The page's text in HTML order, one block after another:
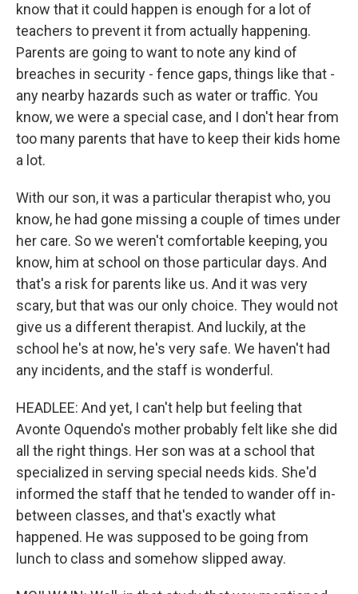
know that it could happen is enough for a lot of
teachers to prevent it from actually happening.
Parents are going to want to note any kind of
breaches in security - fence gaps, things like that -
any nearby hazards such as water or traffic. You
know, we were a special case, and I don't hear from
too many parents that have to keep their kids home
a lot.
With our son, it was a particular therapist who, you
know, he had gone missing a couple of times under
her care. So we weren't comfortable keeping, you
know, him at school on those particular days. And
that's a risk for parents like us. And it was very
scary, but that was our only choice. They would not
give us a different therapist. And luckily, at the
school he's at now, he's very safe. We haven't had
any incidents, and the staff is wonderful.
HEADLEE: And yet, I can't help but feeling that
Avonte Oquendo's mother probably felt like she did
all the right things. Her son was at a school that
specialized in serving special needs kids. She'd
informed the staff that he tended to wander off in-
between classes, and that's exactly what
happened. He was supposed to be going from
lunch to class and somehow slipped away.